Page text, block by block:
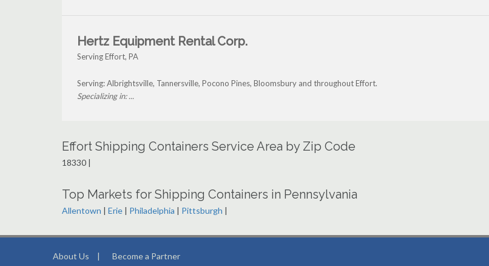
Hertz Equipment Rental Corp.
Serving Effort, PA
Serving: Albrightsville, Tannersville, Pocono Pines, Bloomsbury and throughout Effort.
Specializing in: ...
Effort Shipping Containers Service Area by Zip Code
18330 |
Top Markets for Shipping Containers in Pennsylvania
Allentown | Erie | Philadelphia | Pittsburgh |
About Us | Become a Partner